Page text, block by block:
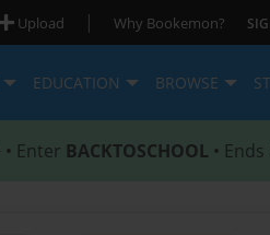
Upload | Why Bookemon?
EDUCATION BROWSE
Enter BACKTOSCHOOL •